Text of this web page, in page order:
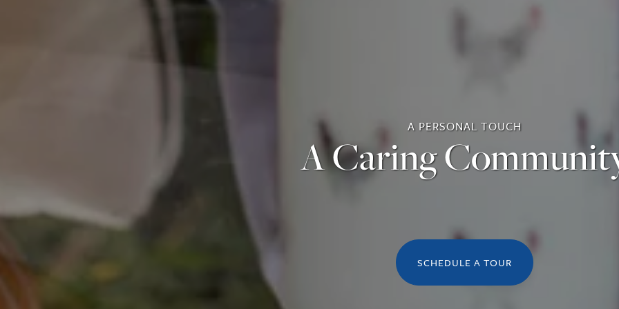
A PERSONAL TOUCH
A Caring
SCHEDULE A TOUR